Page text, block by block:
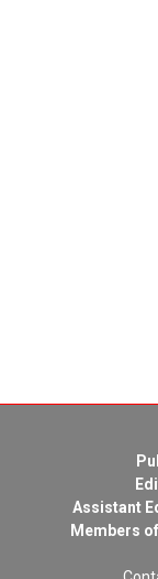
Assistant
Members